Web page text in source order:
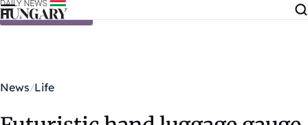
Skip to content
News Life